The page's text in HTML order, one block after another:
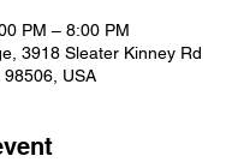
PM – 8:00 PM
3918 Sleater Kinney Rd
98506, USA